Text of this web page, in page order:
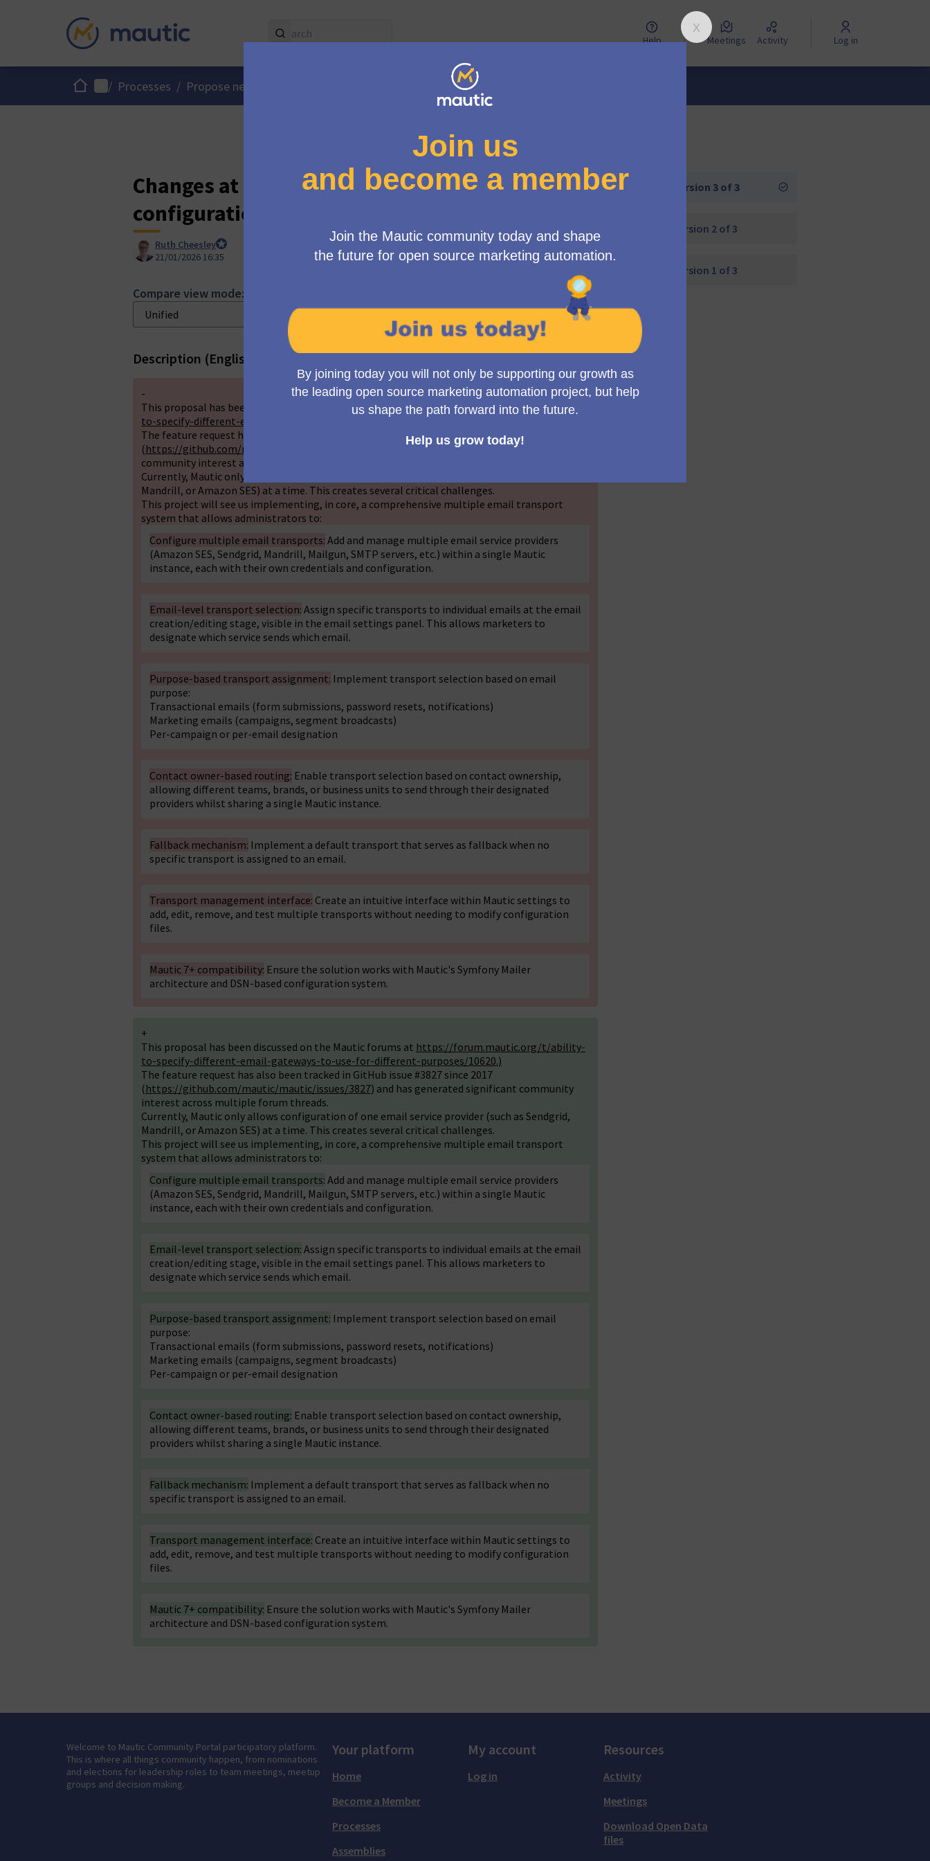
Help Meetings Activity Log in
HomeMain menu
/ Processes / Propose new Mautic features Progress on features
Changes at "Multiple email transport
configuration for different purposes"
Ruth Cheesley
Mautic Project Lead
21/01/2026 16:35
Compare view mode:
Toggle view
Description (English)
-
This proposal has been discussed on the Mautic forums athttps://forum.mautic.org/t/ability-
to-specify-different-email-gateways-to-use-for-different-purposes/10620(External
The feature request has also been tracked in GitHub issue #3827 since 2017
(https://github.com/mautic/mautic/issues/3827(Externallink)) and has generated significant
community interest across multiple forum threads.
Currently, Mautic only allows configuration of one email service provider (such as Sendgrid,
Mandrill, or Amazon SES) at a time. This creates several critical challenges.
This project will see us implementing, in core, a comprehensive multiple email transport
system that allows administrators to:
Configure multiple email transports: Add and manage multiple email service providers
(Amazon SES, Sendgrid, Mandrill, Mailgun, SMTP servers, etc.) within a single Mautic
instance, each with their own credentials and configuration.
Email-level transport selection: Assign specific transports to individual emails at the email
creation/editing stage, visible in the email settings panel. This allows marketers to
designate which service sends which email.
Purpose-based transport assignment: Implement transport selection based on email
purpose:
Transactional emails (form submissions, password resets, notifications)
Marketing emails (campaigns, segment broadcasts)
Per-campaign or per-email designation
Contact owner-based routing: Enable transport selection based on contact ownership,
allowing different teams, brands, or business units to send through their designated
providers whilst sharing a single Mautic instance.
Fallback mechanism: Implement a default transport that serves as fallback when no
specific transport is assigned to an email.
Transport management interface: Create an intuitive interface within Mautic settings to
add, edit, remove, and test multiple transports without needing to modify configuration
files.
Mautic 7+ compatibility: Ensure the solution works with Mautic's Symfony Mailer
architecture and DSN-based configuration system.
+
This proposal has been discussed on the Mautic forums at https://forum.mautic.org/t/ability-
to-specify-different-email-gateways-to-use-for-different-purposes/10620.)
The feature request has also been tracked in GitHub issue #3827 since 2017
(https://github.com/mautic/mautic/issues/3827) and has generated significant community
interest across multiple forum threads.
Currently, Mautic only allows configuration of one email service provider (such as Sendgrid,
Mandrill, or Amazon SES) at a time. This creates several critical challenges.
This project will see us implementing, in core, a comprehensive multiple email transport
system that allows administrators to:
Configure multiple email transports: Add and manage multiple email service providers
(Amazon SES, Sendgrid, Mandrill, Mailgun, SMTP servers, etc.) within a single Mautic
instance, each with their own credentials and configuration.
Email-level transport selection: Assign specific transports to individual emails at the email
creation/editing stage, visible in the email settings panel. This allows marketers to
designate which service sends which email.
Purpose-based transport assignment: Implement transport selection based on email
purpose:
Transactional emails (form submissions, password resets, notifications)
Marketing emails (campaigns, segment broadcasts)
Per-campaign or per-email designation
Contact owner-based routing: Enable transport selection based on contact ownership,
allowing different teams, brands, or business units to send through their designated
providers whilst sharing a single Mautic instance.
Fallback mechanism: Implement a default transport that serves as fallback when no
specific transport is assigned to an email.
Transport management interface: Create an intuitive interface within Mautic settings to
add, edit, remove, and test multiple transports without needing to modify configuration
files.
Mautic 7+ compatibility: Ensure the solution works with Mautic's Symfony Mailer
architecture and DSN-based configuration system.
Version 3 of 3
Version 2 of 3
Version 1 of 3
Welcome to Mautic Community Portal participatory platform.
This is where all things community happen, from nominations
and elections for leadership roles to team meetings, meetup
groups and decision making.
Your platform
Home
Become a Member
Processes
Assemblies
My account
Log in
Resources
Activity
Meetings
Download Open Data
files